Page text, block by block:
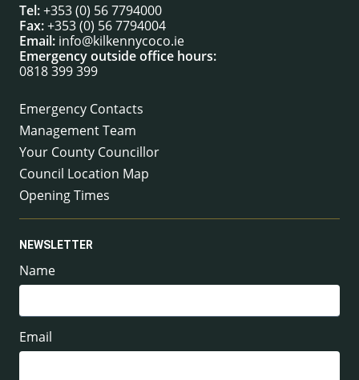
Tel:+353 (0) 56 7794000
Fax:+353 (0) 56 7794004
Email: info@kilkennycoco.ie
Emergency outside office hours:
0818 399 399
Emergency Contacts
Management Team
Your County Councillor
Council Location Map
Opening Times
NEWSLETTER
Name
Email